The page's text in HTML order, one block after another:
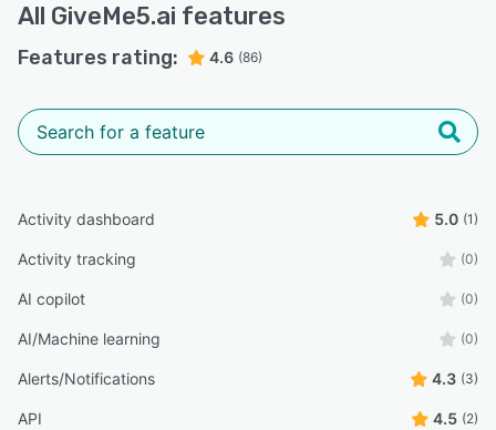
All GiveMe5.ai features
Features rating: 4.6 (86)
Activity dashboard 5.0 (1)
Activity tracking (0)
AI copilot (0)
AI/Machine learning (0)
Alerts/Notifications 4.3 (3)
API 4.5 (2)